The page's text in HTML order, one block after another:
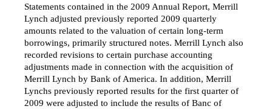
Statements contained in the 2009 Annual Report, Merrill
Lynch adjusted previously reported 2009 quarterly
amounts related to the valuation of certain long-term
borrowings, primarily structured notes. Merrill Lynch also
recorded revisions to certain purchase accounting
adjustments made in connection with the acquisition of
Merrill Lynch by Bank of America. In addition, Merrill
Lynchs previously reported results for the first quarter of
2009 were adjusted to include the results of Banc of